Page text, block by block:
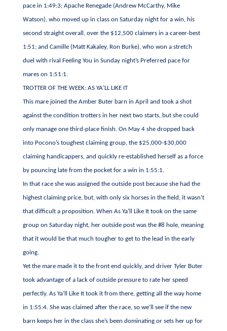
pace in 1:49:3; Apache Renegade (Andrew McCarthy, Mike
Watson), who moved up in class on Saturday night for a win, his
second straight overall, over the $12,500 claimers in a career-best
1:51; and Camille (Matt Kakaley, Ron Burke), who won a stretch
duel with rival Feeling You in Sunday night’s Preferred pace for
mares on 1:51:1.
TROTTER OF THE WEEK: AS YA’LL LIKE IT
This mare joined the Amber Buter barn in April and took a shot
against the condition trotters in her next two starts, but she could
only manage one third-place finish. On May 4 she dropped back
into Pocono’s toughest claiming group, the $25,000-$30,000
claiming handicappers, and quickly re-established herself as a force
by pouncing late from the pocket for a win in 1:55:1.
In that race she was assigned the outside post because she had the
highest claiming price, but, with only six horses in the field, it wasn’t
that difficult a proposition. When As Ya’ll Like It took on the same
group on Saturday night, her outside post was the #8 hole, meaning
that it would be that much tougher to get to the lead in the early
going.
Yet the mare made it to the front end quickly, and driver Tyler Buter
took advantage of a lack of outside pressure to rate her speed
perfectly. As Ya’ll Like It took it from there, getting all the way home
in 1:55:4. She was claimed after the race, so we’ll see if the new
barn keeps her in the class she’s been dominating or sets her up for